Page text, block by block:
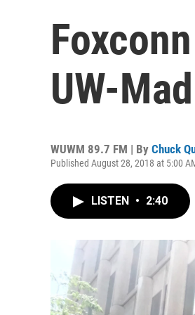
UW-
WUWM 89.7 FM | By Chuck
Published August 28, 2018 at 5:00
LISTEN • 2:40